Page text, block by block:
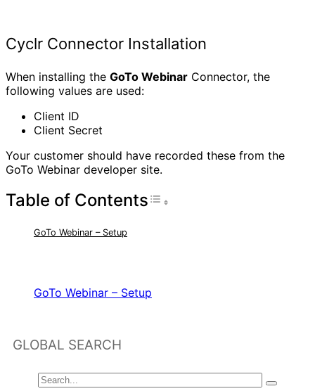
Cyclr Connector Installation
When installing the GoTo Webinar Connector, the
following values are used:
Client ID
Client Secret
Your customer should have recorded these from the
GoTo Webinar developer site.
Table of ContentsToggle Table of
GoTo Webinar – Setup
GoTo Webinar – Setup
GLOBAL SEARCH